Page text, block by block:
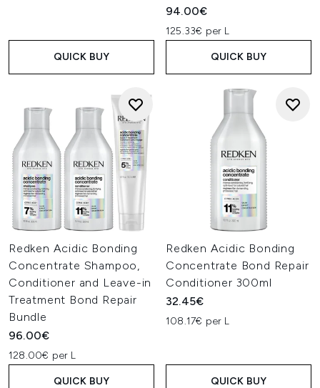
QUICK BUY
94.00€
125.33€ per L
QUICK BUY
Redken Acidic Bonding
Concentrate Shampoo,
Conditioner and Leave-in
Treatment Bond Repair
Bundle
96.00€
128.00€ per L
QUICK BUY
Redken Acidic Bonding
Concentrate Bond Repair
Conditioner 300ml
32.45€
108.17€ per L
QUICK BUY